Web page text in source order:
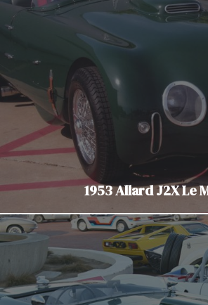
1953 Allard J2X Le